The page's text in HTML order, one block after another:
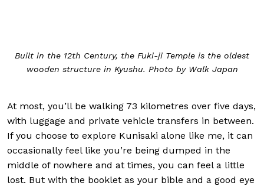
Built in the 12th Century, the Fuki-ji Temple is the oldest
wooden structure in Kyushu. Photo by Walk Japan
At most, you’ll be walking 73 kilometres over five days,
with luggage and private vehicle transfers in between.
If you choose to explore Kunisaki alone like me, it can
occasionally feel like you’re being dumped in the
middle of nowhere and at times, you can feel a little
lost. But with the booklet as your bible and a good eye